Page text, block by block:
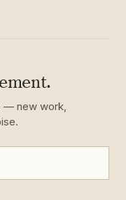
— new work,